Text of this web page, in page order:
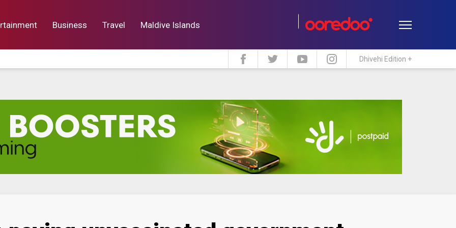
Business Travel Maldive Islands
Lifestyle Travel Maldive Islands
Dhivehi Edition +